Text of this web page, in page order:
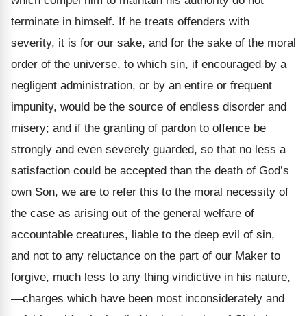
terminate in himself. If he treats offenders with
severity, it is for our sake, and for the sake of the moral
order of the universe, to which sin, if encouraged by a
negligent administration, or by an entire or frequent
impunity, would be the source of endless disorder and
misery; and if the granting of pardon to offence be
strongly and even severely guarded, so that no less a
satisfaction could be accepted than the death of God’s
own Son, we are to refer this to the moral necessity of
the case as arising out of the general welfare of
accountable creatures, liable to the deep evil of sin,
and not to any reluctance on the part of our Maker to
forgive, much less to any thing vindictive in his nature,
—charges which have been most inconsiderately and